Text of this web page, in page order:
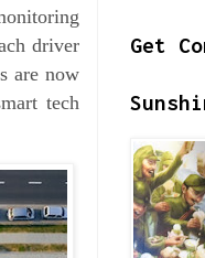
driver
are now
tech
Get